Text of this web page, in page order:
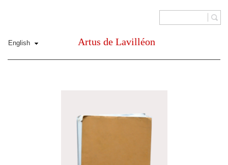
Artus de Lavilléon